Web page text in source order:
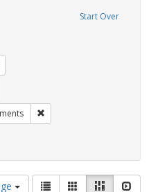
Start Over
ViewList GalleryMasonry